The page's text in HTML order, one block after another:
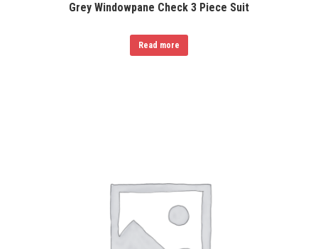
Grey Windowpane Check 3 Piece Suit
Read more